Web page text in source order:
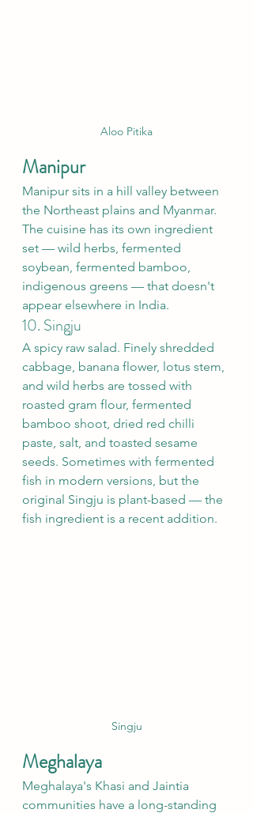
Aloo Pitika
Manipur
Manipur sits in a hill valley between
the Northeast plains and Myanmar.
The cuisine has its own ingredient
set — wild herbs, fermented
soybean, fermented bamboo,
indigenous greens — that doesn't
appear elsewhere in India.
10. Singju
A spicy raw salad. Finely shredded
cabbage, banana flower, lotus stem,
and wild herbs are tossed with
roasted gram flour, fermented
bamboo shoot, dried red chilli
paste, salt, and toasted sesame
seeds. Sometimes with fermented
fish in modern versions, but the
original Singju is plant-based — the
fish ingredient is a recent addition.
Singju
Meghalaya
Meghalaya's Khasi and Jaintia
communities have a long-standing